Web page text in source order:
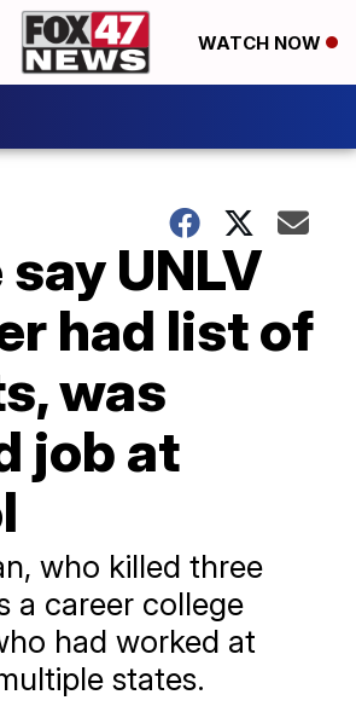
WATCH NOW
UNLV
had list of
was
job at
who killed three
a career college
had worked at
states.